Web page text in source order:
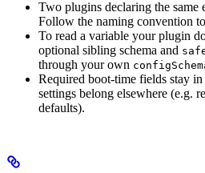
Two plugins declaring the same
Follow the naming convention
To read a variable your plugin
optional sibling schema and
through your own
Required boot-time fields stay in
settings belong elsewhere (e.g.
defaults).